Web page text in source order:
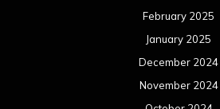
February 2025
January 2025
December 2024
November 2024